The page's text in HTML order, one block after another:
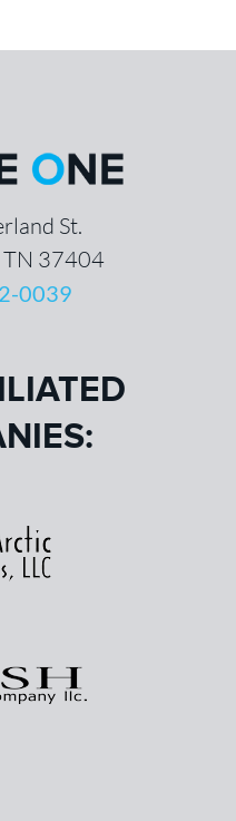
St.
TN 37404
0039